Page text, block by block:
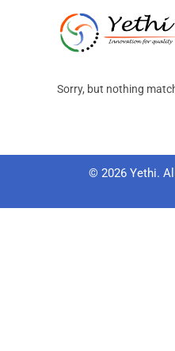
Sorry, but nothing
© 2026 Yethi.